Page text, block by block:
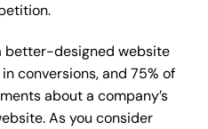
better-designed website
conversions, and 75% of
about a company’s
As you consider